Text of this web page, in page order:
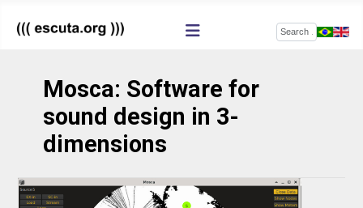
Mosca: Software for
sound design in 3-
dimensions